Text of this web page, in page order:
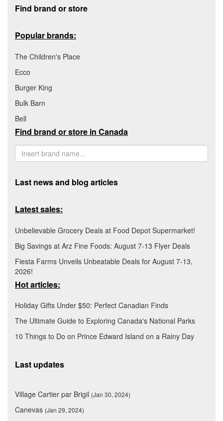
Find brand or store
Popular brands:
The Children's Place
Ecco
Burger King
Bulk Barn
Bell
Find brand or store in Canada
Last news and blog articles
Latest sales:
Unbelievable Grocery Deals at Food Depot Supermarket!
Big Savings at Arz Fine Foods: August 7-13 Flyer Deals
Fiesta Farms Unveils Unbeatable Deals for August 7-13,
2026!
Hot articles:
Holiday Gifts Under $50: Perfect Canadian Finds
The Ultimate Guide to Exploring Canada's National Parks
10 Things to Do on Prince Edward Island on a Rainy Day
Last updates
Village Cartier par Brigil (Jan 30, 2024)
Canevas (Jan 29, 2024)